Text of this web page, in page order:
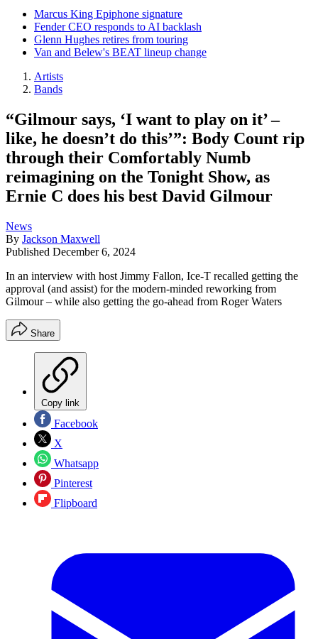
Marcus King Epiphone signature
Fender CEO responds to AI backlash
Glenn Hughes retires from touring
Van and Belew's BEAT lineup change
Artists
Bands
“Gilmour says, ‘I want to play on it’ –
like, he doesn’t do this’”: Body Count rip
through their Comfortably Numb
reimagining on the Tonight Show, as
Ernie C does his best David Gilmour
News
By Jackson Maxwell
Published December 6, 2024
In an interview with host Jimmy Fallon, Ice-T recalled getting the
approval (and assist) for the modern-minded reworking from
Gilmour – while also getting the go-ahead from Roger Waters
Share
Copy link
Facebook
X
Whatsapp
Pinterest
Flipboard